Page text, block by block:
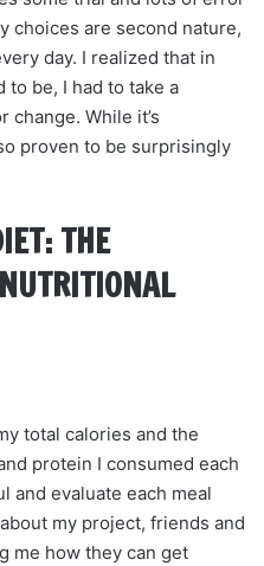
choices are second nature,
day. I realized that in
be, I had to take a
change. While it’s
proven to be surprisingly
THE
total calories and the
protein I consumed each
and evaluate each meal
my project, friends and
me how they can get